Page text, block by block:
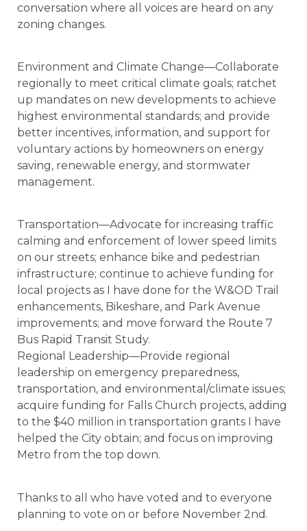
conversation where all voices are heard on any
zoning changes.
Environment and Climate Change—Collaborate
regionally to meet critical climate goals; ratchet
up mandates on new developments to achieve
highest environmental standards; and provide
better incentives, information, and support for
voluntary actions by homeowners on energy
saving, renewable energy, and stormwater
management.
Transportation—Advocate for increasing traffic
calming and enforcement of lower speed limits
on our streets; enhance bike and pedestrian
infrastructure; continue to achieve funding for
local projects as I have done for the W&OD Trail
enhancements, Bikeshare, and Park Avenue
improvements; and move forward the Route 7
Bus Rapid Transit Study.
Regional Leadership—Provide regional
leadership on emergency preparedness,
transportation, and environmental/climate issues;
acquire funding for Falls Church projects, adding
to the $40 million in transportation grants I have
helped the City obtain; and focus on improving
Metro from the top down.
Thanks to all who have voted and to everyone
planning to vote on or before November 2nd.